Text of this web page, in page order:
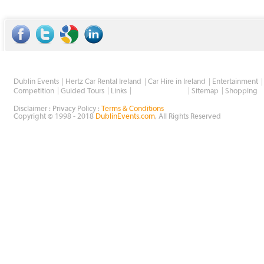
Dublin Events Hertz Car Rental Ireland Car Hire in Ireland
Entertainment
Competition
Guided Tours Links Sitemap Shopping
Disclaimer : Privacy Policy :
Terms & Conditions
Copyright © 1998 - 2018 DublinEvents.com, All Rights Reserved